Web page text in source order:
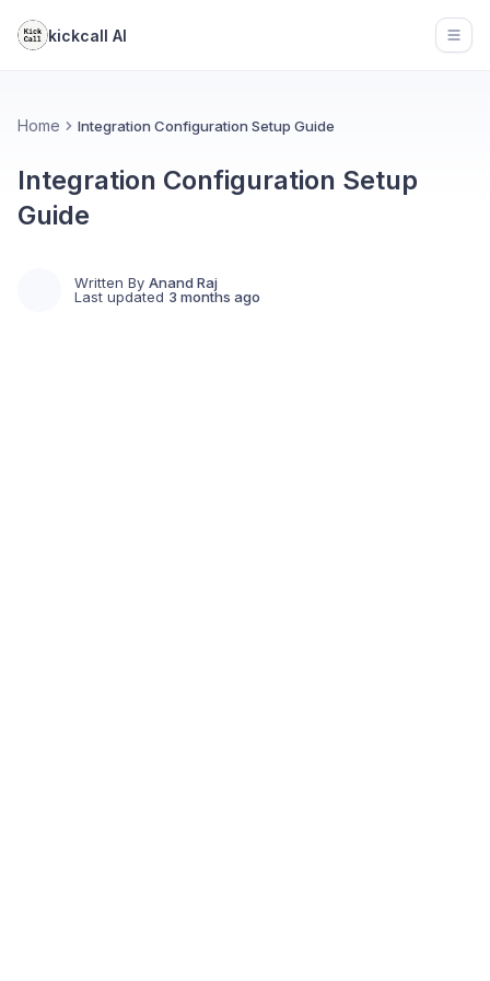
kickcall AI
Home Integration Configuration Setup Guide
Integration Configuration Setup
Guide
Written By Anand Raj
Last updated 3 months ago